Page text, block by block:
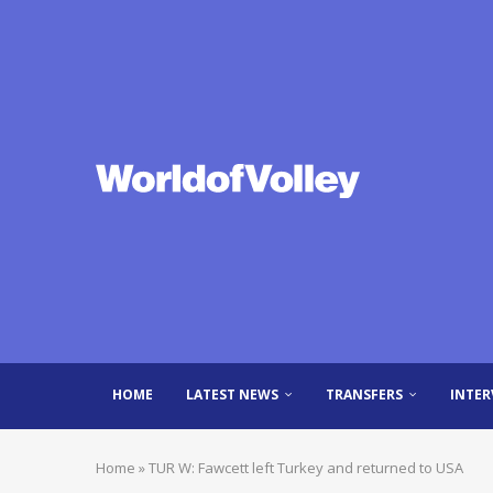
HOME LATEST NEWS TRANSFERS
Home »TUR W: Fawcett left Turkey and returned to USA